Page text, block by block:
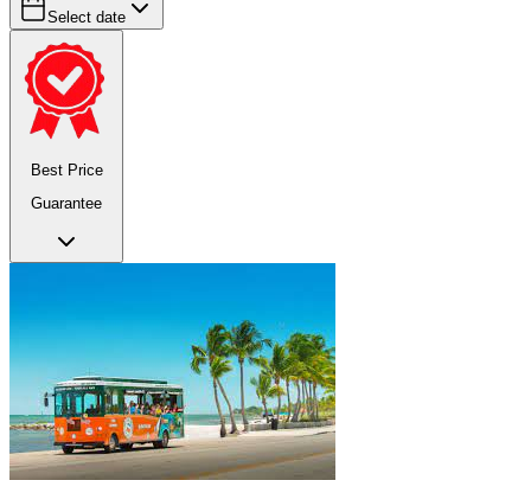
Select date
Best Price
Guarantee